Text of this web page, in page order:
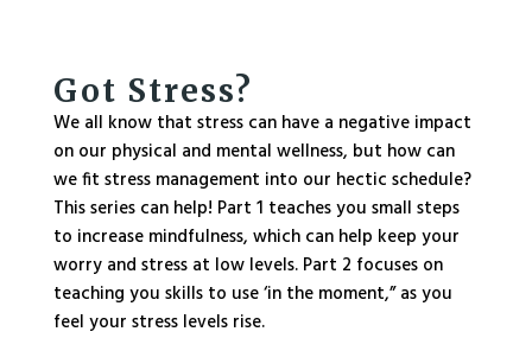
Got Stress?
We all know that stress can have a negative impact
on our physical and mental wellness, but how can
we fit stress management into our hectic schedule?
This series can help! Part 1 teaches you small steps
to increase mindfulness, which can help keep your
worry and stress at low levels. Part 2 focuses on
teaching you skills to use ‘in the moment,” as you
feel your stress levels rise.